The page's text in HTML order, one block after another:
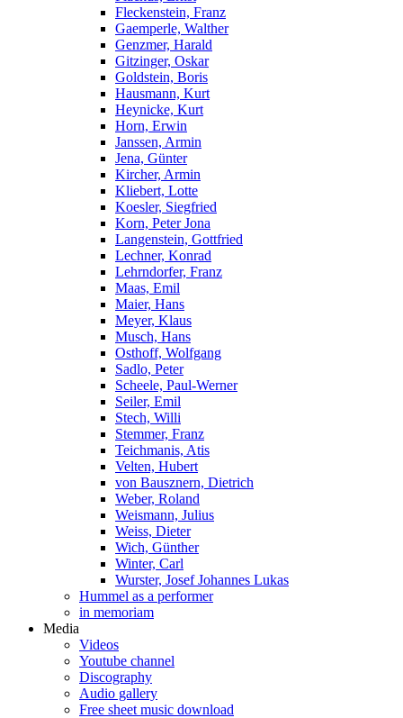
Fleckenstein, Franz
Gaemperle, Walther
Genzmer, Harald
Gitzinger, Oskar
Goldstein, Boris
Hausmann, Kurt
Heynicke, Kurt
Horn, Erwin
Janssen, Armin
Jena, Günter
Kircher, Armin
Kliebert, Lotte
Koesler, Siegfried
Korn, Peter Jona
Langenstein, Gottfried
Lechner, Konrad
Lehrndorfer, Franz
Maas, Emil
Maier, Hans
Meyer, Klaus
Musch, Hans
Osthoff, Wolfgang
Sadlo, Peter
Scheele, Paul-Werner
Seiler, Emil
Stech, Willi
Stemmer, Franz
Teichmanis, Atis
Velten, Hubert
von Bausznern, Dietrich
Weber, Roland
Weismann, Julius
Weiss, Dieter
Wich, Günther
Winter, Carl
Wurster, Josef Johannes Lukas
Hummel as a performer
in memoriam
Media
Videos
Youtube channel
Discography
Audio gallery
Free sheet music download